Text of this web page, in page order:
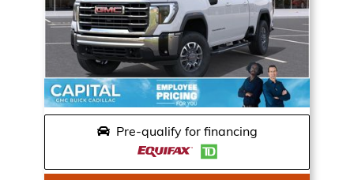
Pre-qualify for financing